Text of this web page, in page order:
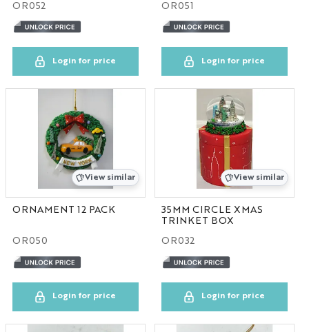
MD
MO
TN
UN
OR052
Login for price
OR051
Login for price
View similar
ORNAMENT 12 PACK
OR050
Login for price
View similar
35MM CIRCLE XMAS
TRINKET BOX
OR032
Login for price